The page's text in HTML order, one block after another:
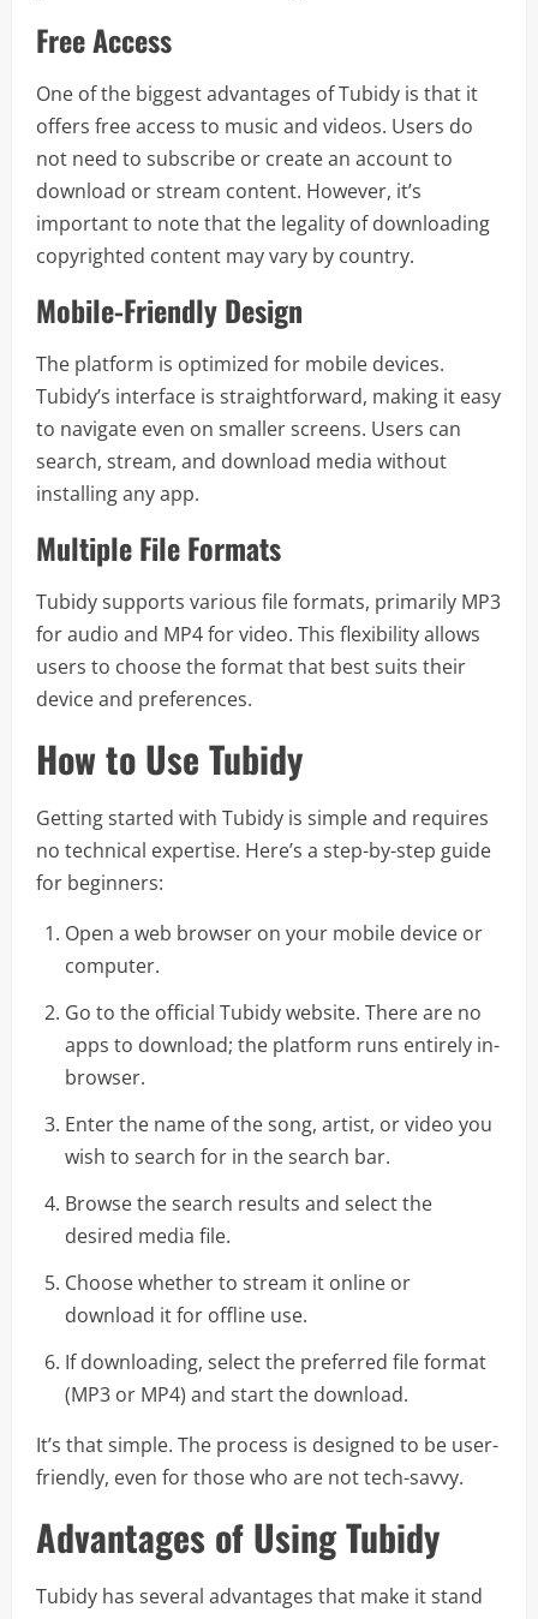
Free Access
One of the biggest advantages of Tubidy is that it
offers free access to music and videos. Users do
not need to subscribe or create an account to
download or stream content. However, it’s
important to note that the legality of downloading
copyrighted content may vary by country.
Mobile-Friendly Design
The platform is optimized for mobile devices.
Tubidy’s interface is straightforward, making it easy
to navigate even on smaller screens. Users can
search, stream, and download media without
installing any app.
Multiple File Formats
Tubidy supports various file formats, primarily MP3
for audio and MP4 for video. This flexibility allows
users to choose the format that best suits their
device and preferences.
How to Use Tubidy
Getting started with Tubidy is simple and requires
no technical expertise. Here’s a step-by-step guide
for beginners:
Open a web browser on your mobile device or
computer.
Go to the official Tubidy website. There are no
apps to download; the platform runs entirely in-
browser.
Enter the name of the song, artist, or video you
wish to search for in the search bar.
Browse the search results and select the
desired media file.
Choose whether to stream it online or
download it for offline use.
If downloading, select the preferred file format
(MP3 or MP4) and start the download.
It’s that simple. The process is designed to be user-
friendly, even for those who are not tech-savvy.
Advantages of Using Tubidy
Tubidy has several advantages that make it stand